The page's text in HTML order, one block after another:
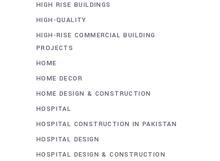
HIGH RISE BUILDINGS
HIGH-QUALITY
HIGH-RISE COMMERCIAL BUILDING
PROJECTS
HOME
HOME DECOR
HOME DESIGN & CONSTRUCTION
HOSPITAL
HOSPITAL CONSTRUCTION IN PAKISTAN
HOSPITAL DESIGN
HOSPITAL DESIGN & CONSTRUCTION